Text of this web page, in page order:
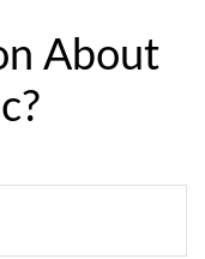
About